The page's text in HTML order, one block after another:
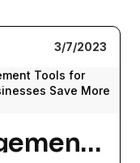
3/7/2023